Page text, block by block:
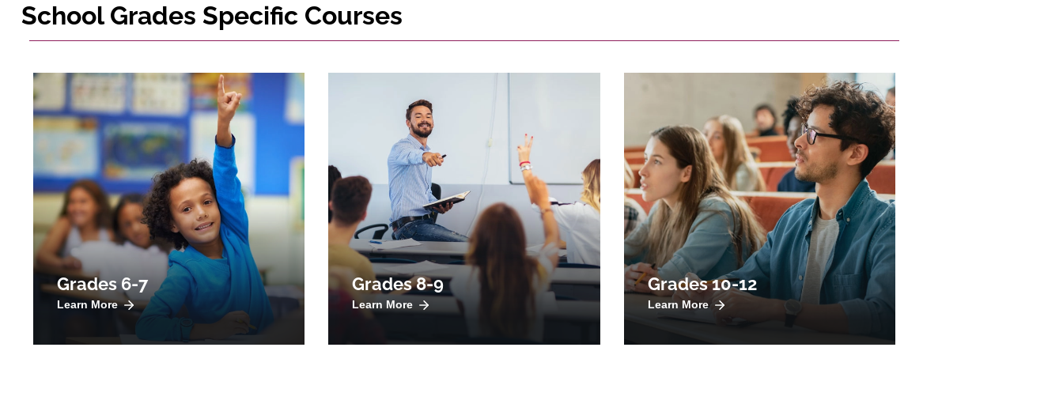
School Grades Specific Courses
Grades 6-7
Learn More
Grades 8-9
Learn More
Grades 10-12
Learn More